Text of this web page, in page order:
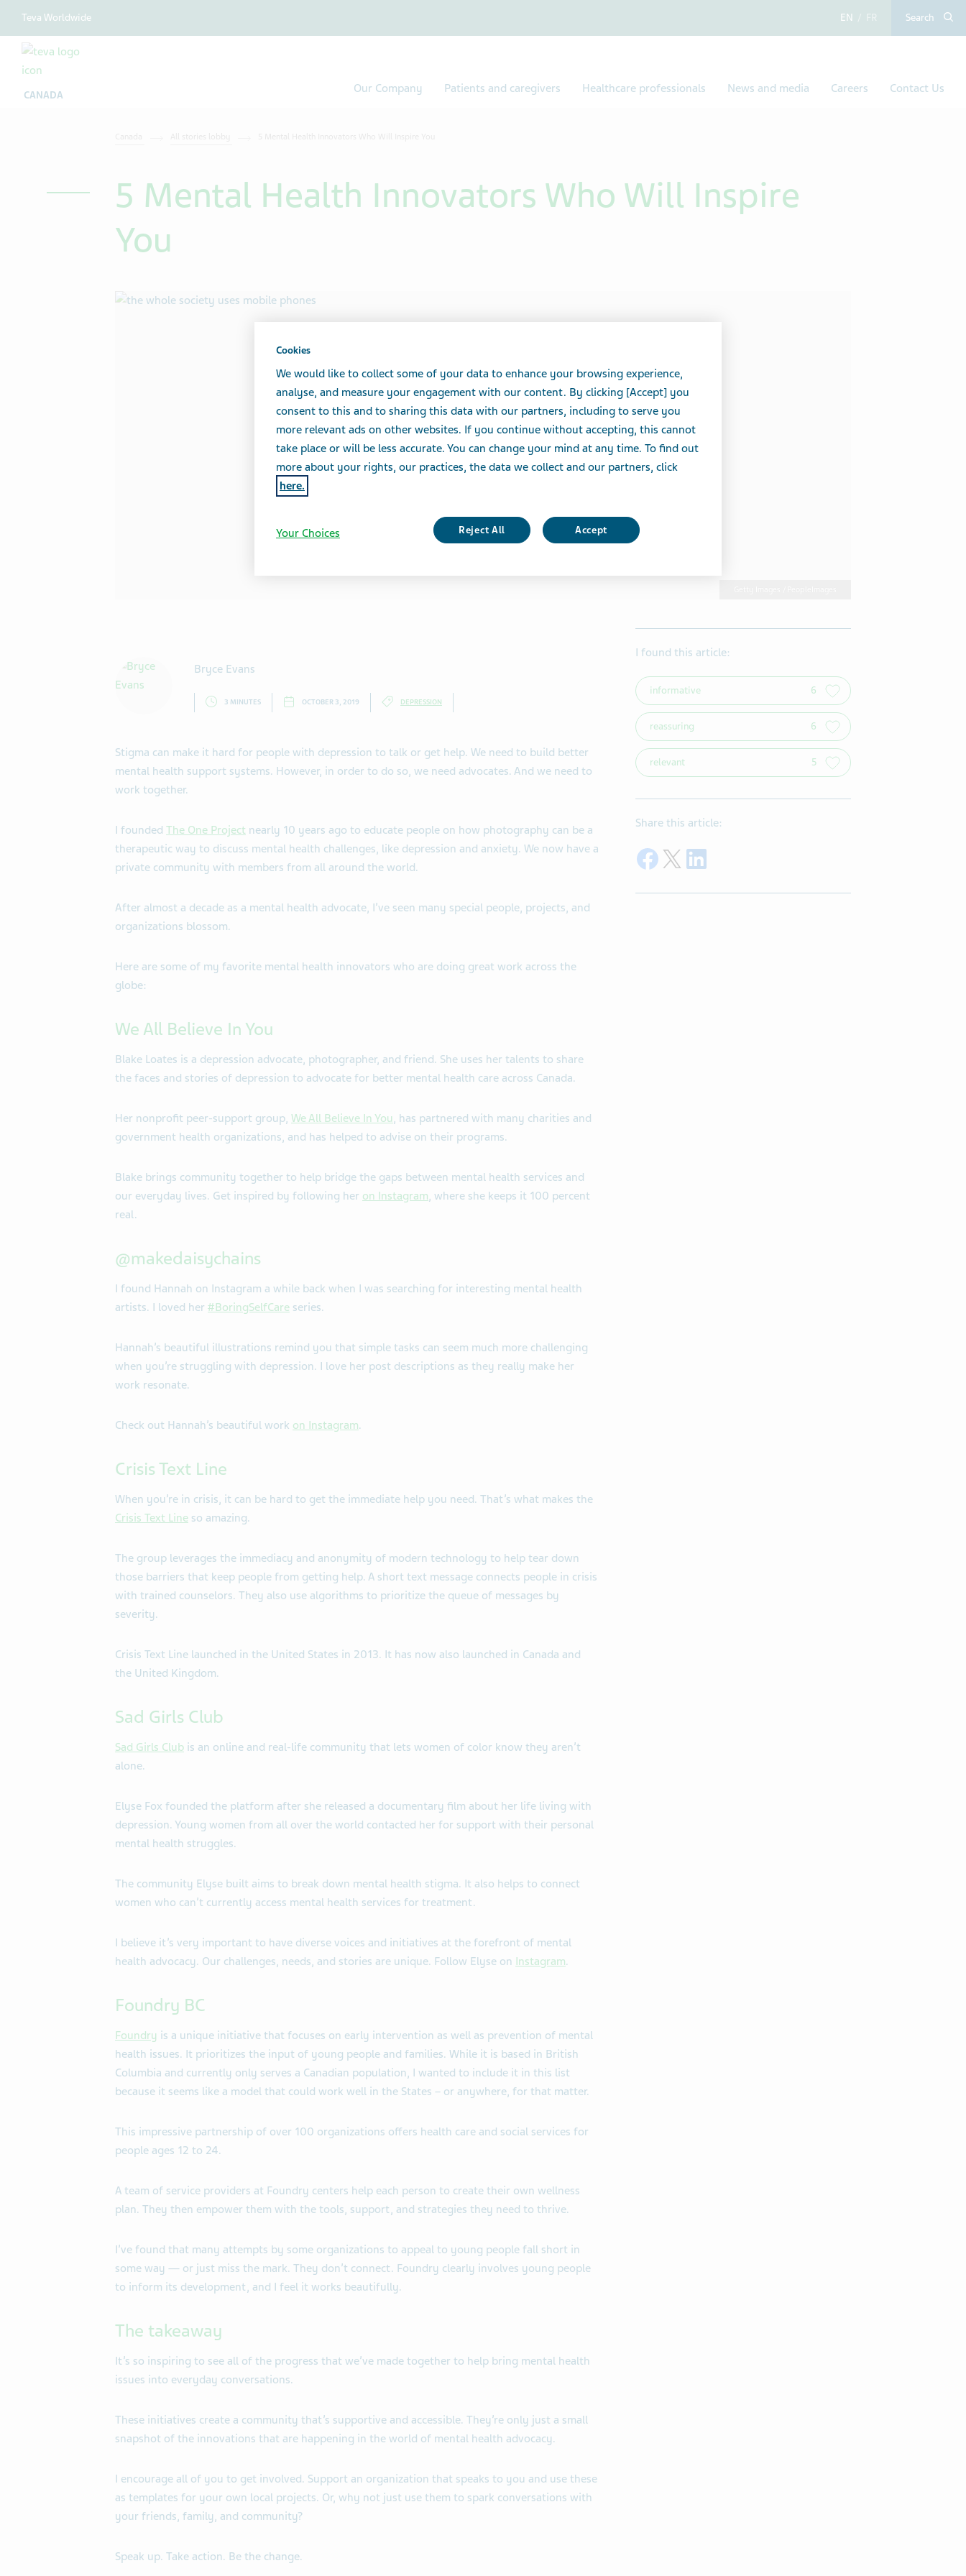
Teva Worldwide Search
Our Company Patients and caregivers Healthcare professionals News and media Careers Contact Us
CANADA
5 Mental Health Innovators Who Will Inspire
You
Bryce Evans
3 MINUTES OCTOBER 3, 2019 DEPRESSION
Stigma can make it hard for people with depression to talk or get help. We need to build better
mental health support systems. However, in order to do so, we need advocates. And we need to
work together.
I founded The One Project nearly 10 years ago to educate people on how photography can be a
therapeutic way to discuss mental health challenges, like depression and anxiety. We now have a
private community with members from all around the world.
After almost a decade as a mental health advocate, I’ve seen many special people, projects, and
organizations blossom.
Here are some of my favorite mental health innovators who are doing great work across the
globe:
We All Believe In You
Blake Loates is a depression advocate, photographer, and friend. She uses her talents to share
the faces and stories of depression to advocate for better mental health care across Canada.
Her nonprofit peer-support group, We All Believe In You, has partnered with many charities and
government health organizations, and has helped to advise on their programs.
Blake brings community together to help bridge the gaps between mental health services and
our everyday lives. Get inspired by following her on Instagram, where she keeps it 100 percent
real.
@makedaisychains
I found Hannah on Instagram a while back when I was searching for interesting mental health
artists. I loved her #BoringSelfCare series.
Hannah’s beautiful illustrations remind you that simple tasks can seem much more challenging
when you’re struggling with depression. I love her post descriptions as they really make her
work resonate.
Check out Hannah’s beautiful work on Instagram.
Crisis Text Line
When you’re in crisis, it can be hard to get the immediate help you need. That’s what makes the
Crisis Text Line so amazing.
The group leverages the immediacy and anonymity of modern technology to help tear down
those barriers that keep people from getting help. A short text message connects people in crisis
with trained counselors. They also use algorithms to prioritize the queue of messages by
severity.
Crisis Text Line launched in the United States in 2013. It has now also launched in Canada and
the United Kingdom.
Sad Girls Club
Sad Girls Club is an online and real-life community that lets women of color know they aren’t
alone.
Elyse Fox founded the platform after she released a documentary film about her life living with
depression. Young women from all over the world contacted her for support with their personal
mental health struggles.
The community Elyse built aims to break down mental health stigma. It also helps to connect
women who can’t currently access mental health services for treatment.
I believe it’s very important to have diverse voices and initiatives at the forefront of mental
health advocacy. Our challenges, needs, and stories are unique. Follow Elyse on Instagram.
Foundry BC
Foundry is a unique initiative that focuses on early intervention as well as prevention of mental
health issues. It prioritizes the input of young people and families. While it is based in British
Columbia and currently only serves a Canadian population, I wanted to include it in this list
because it seems like a model that could work well in the States – or anywhere, for that matter.
This impressive partnership of over 100 organizations offers health care and social services for
people ages 12 to 24.
A team of service providers at Foundry centers help each person to create their own wellness
plan. They then empower them with the tools, support, and strategies they need to thrive.
I’ve found that many attempts by some organizations to appeal to young people fall short in
some way — or just miss the mark. They don’t connect. Foundry clearly involves young people
to inform its development, and I feel it works beautifully.
The takeaway
It’s so inspiring to see all of the progress that we’ve made together to help bring mental health
issues into everyday conversations.
These initiatives create a community that’s supportive and accessible. They’re only just a small
snapshot of the innovations that are happening in the world of mental health advocacy.
I encourage all of you to get involved. Support an organization that speaks to you and use these
as templates for your own local projects. Or, why not just use them to spark conversations with
your friends, family, and community?
Speak up. Take action. Be the change.
I found this article:
informative 6
reassuring 6
relevant 5
Share this article:
Share on Facebook
Share on Twitter
Cookies
We would like to collect some of your data to enhance your browsing experience,
analyse, and measure your engagement with our content. By clicking [Accept] you
consent to this and to sharing this data with our partners, including to serve you
more relevant ads on other websites. If you continue without accepting, this cannot
take place or will be less accurate. You can change your mind at any time. To find out
more about your rights, our practices, the data we collect and our partners, click
here.
Reject All Accept
Your Choices